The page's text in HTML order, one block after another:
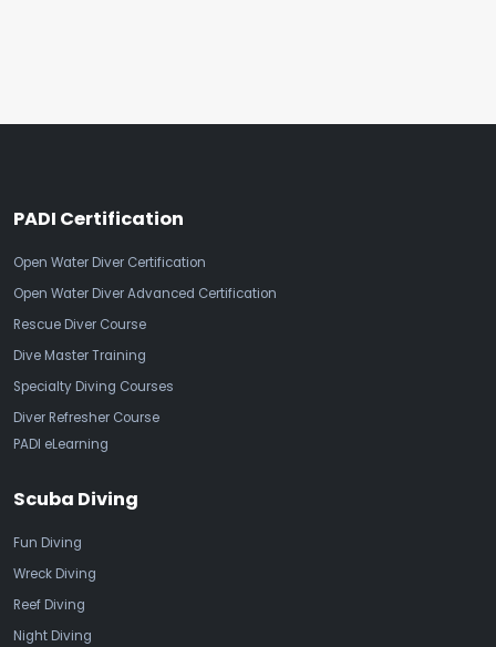
PADI Certification
Open Water Diver Certification
Open Water Diver Advanced Certification
Rescue Diver Course
Dive Master Training
Specialty Diving Courses
Diver Refresher Course
PADI eLearning
Scuba Diving
Fun Diving
Wreck Diving
Reef Diving
Night Diving